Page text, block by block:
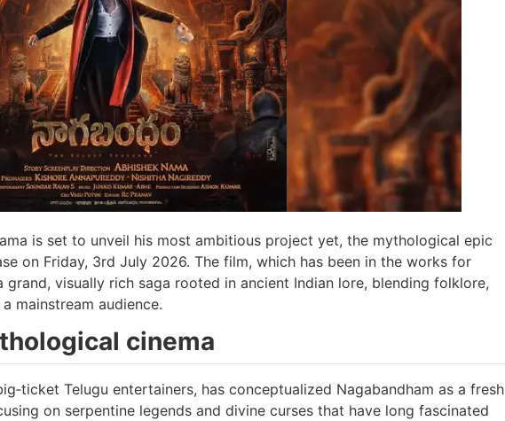
is set to unveil his most ambitious project yet, the mythological epic
on Friday, 3rd July 2026. The film, which has been in the works for
grand, visually rich saga rooted in ancient Indian lore, blending folklore,
mainstream audience.
cinema
Telugu entertainers, has conceptualized Nagabandham as a fresh
on serpentine legends and divine curses that have long fascinated